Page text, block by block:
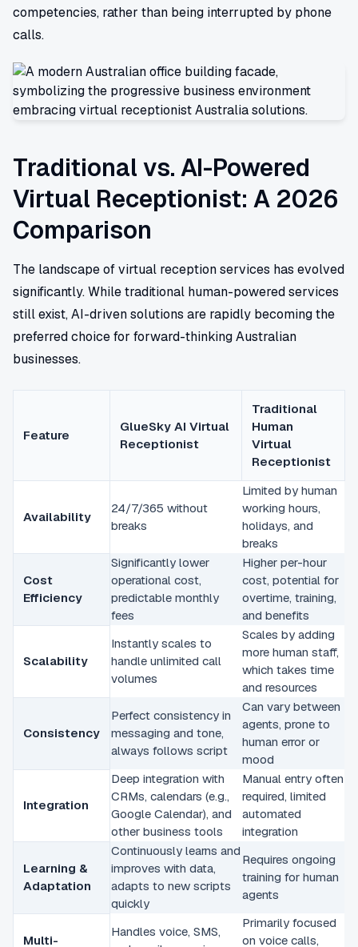
competencies, rather than being interrupted by phone
calls.
Traditional vs. AI-Powered
Virtual Receptionist: A 2026
Comparison
The landscape of virtual reception services has evolved
significantly. While traditional human-powered services
still exist, AI-driven solutions are rapidly becoming the
preferred choice for forward-thinking Australian
businesses.
Feature
GlueSky AI Virtual
Receptionist
Traditional
Human
Virtual
Receptionist
Availability
24/7/365 without
breaks
Limited by human
working hours,
holidays, and
breaks
Cost
Efficiency
Significantly lower
operational cost,
predictable monthly
fees
Higher per-hour
cost, potential for
overtime, training,
and benefits
Scalability
Instantly scales to
handle unlimited call
volumes
Scales by adding
more human staff,
which takes time
and resources
Consistency
Perfect consistency in
messaging and tone,
always follows script
Can vary between
agents, prone to
human error or
mood
Integration
Deep integration with
CRMs, calendars (e.g.,
Google Calendar), and
other business tools
Manual entry often
required, limited
automated
integration
Learning &
Adaptation
Continuously learns and
improves with data,
adapts to new scripts
quickly
Requires ongoing
training for human
agents
Multi-
Handles voice, SMS,
Primarily focused
on voice calls,